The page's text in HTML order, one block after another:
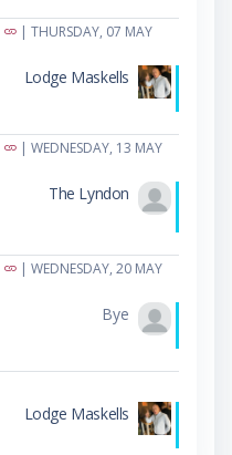
| THURSDAY, 07 MAY
Lodge Maskells
| WEDNESDAY, 13 MAY
The Lyndon
| WEDNESDAY, 20 MAY
Bye
Lodge Maskells